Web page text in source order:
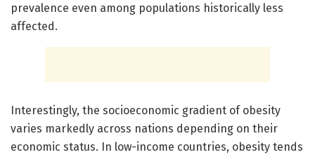
prevalence even among populations historically less
affected.
Interestingly, the socioeconomic gradient of obesity
varies markedly across nations depending on their
economic status. In low-income countries, obesity tends